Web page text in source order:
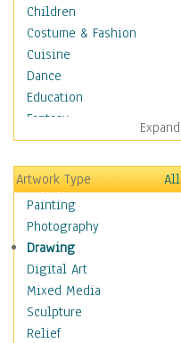
Children
Costume & Fashion
Cuisine
Dance
Education
Fantasy
Figurative
Hobbies
Holidays
Home & Hearth
Maps
Military & Law
K9s & Handlers
Military & Law Uniforms
Parades & Other Events
Symbols & Flags
Expand
Artwork Type
All
Painting
Photography
Drawing
Digital Art
Mixed Media
Sculpture
Relief